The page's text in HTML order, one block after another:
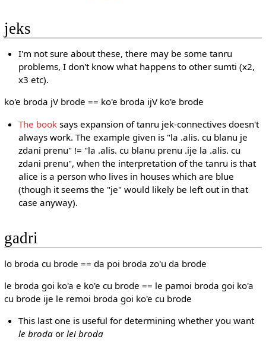
jeks
I'm not sure about these, there may be some tanru
problems, I don't know what happens to other sumti (x2,
x3 etc).
ko'e broda jV brode == ko'e broda ijV ko'e brode
The book says expansion of tanru jek-connectives doesn't
always work. The example given is "la .alis. cu blanu je
zdani prenu" != "la .alis. cu blanu prenu .ije la .alis. cu
zdani prenu", when the interpretation of the tanru is that
alice is a person who lives in houses which are blue
(though it seems the "je" would likely be left out in that
case anyway).
gadri
lo broda cu brode == da poi broda zo'u da brode
le broda goi ko'a e ko'e cu brode == le pamoi broda goi ko'a
cu brode ije le remoi broda goi ko'e cu brode
This last one is useful for determining whether you want
le broda orlei broda